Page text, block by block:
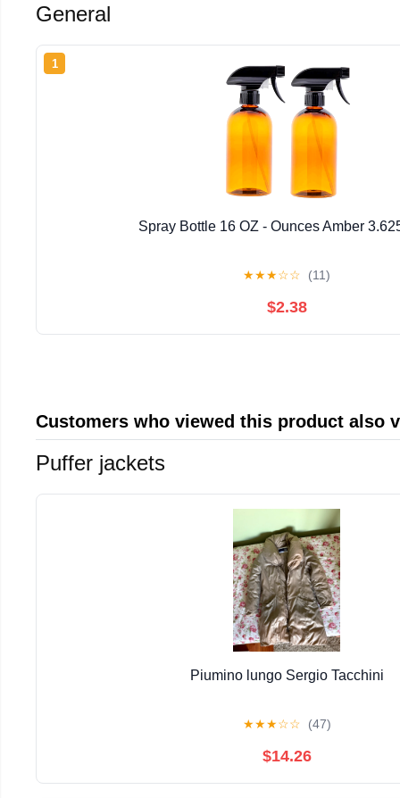
General
1
Spray Bottle 16 OZ - Ounces Amber
★★★☆☆ (11)
$2.38
Customers who viewed this product also
Puffer jackets
Piumino lungo Sergio Tacchini
★★★☆☆ (47)
$14.26